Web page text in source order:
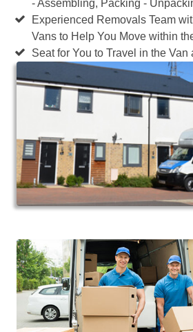
- Assembling, Packing -
Experienced Removals Team
Vans to Help You Move within
Seat for You to Travel in the Van